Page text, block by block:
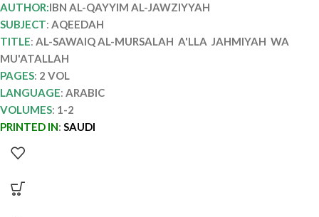
AUTHOR:IBN AL-QAYYIM AL-JAWZIYYAH
SUBJECT: AQEEDAH
TITLE: AL-SAWAIQ AL-MURSALAH A'LLA JAHMIYAH WA
MU'ATALLAH
PAGES: 2 VOL
LANGUAGE: ARABIC
VOLUMES: 1-2
PRINTED IN: SAUDI